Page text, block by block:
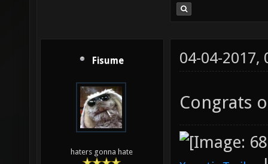
Fisume
haters gonna hate
04-04-2017,
Congrats